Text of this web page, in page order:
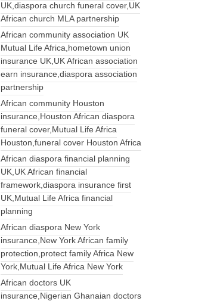
UK,diaspora church funeral cover,UK
African church MLA partnership
African community association UK
Mutual Life Africa,hometown union
insurance UK,UK African association
earn insurance,diaspora association
partnership
African community Houston
insurance,Houston African diaspora
funeral cover,Mutual Life Africa
Houston,funeral cover Houston Africa
African diaspora financial planning
UK,UK African financial
framework,diaspora insurance first
UK,Mutual Life Africa financial
planning
African diaspora New York
insurance,New York African family
protection,protect family Africa New
York,Mutual Life Africa New York
African doctors UK
insurance,Nigerian Ghanaian doctors